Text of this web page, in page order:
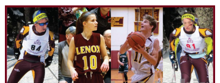
HEALTH
SCHOOLS
DINING
REAL ESTATE